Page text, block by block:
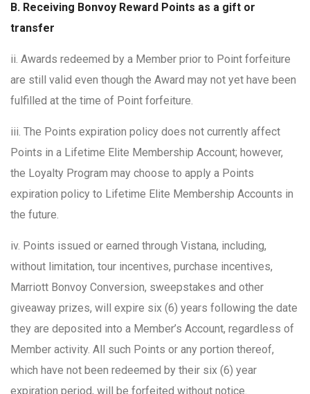
B. Receiving Bonvoy Reward Points as a gift or
transfer
ii. Awards redeemed by a Member prior to Point forfeiture
are still valid even though the Award may not yet have been
fulfilled at the time of Point forfeiture.
iii. The Points expiration policy does not currently affect
Points in a Lifetime Elite Membership Account; however,
the Loyalty Program may choose to apply a Points
expiration policy to Lifetime Elite Membership Accounts in
the future.
iv. Points issued or earned through Vistana, including,
without limitation, tour incentives, purchase incentives,
Marriott Bonvoy Conversion, sweepstakes and other
giveaway prizes, will expire six (6) years following the date
they are deposited into a Member’s Account, regardless of
Member activity. All such Points or any portion thereof,
which have not been redeemed by their six (6) year
expiration period, will be forfeited without notice.